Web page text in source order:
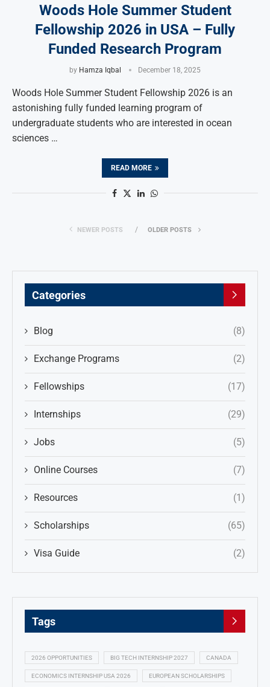
Woods Hole Summer Student
Fellowship 2026 in USA – Fully
Funded Research Program
by Hamza Iqbal December 18, 2025
Woods Hole Summer Student Fellowship 2026 is an
astonishing fully funded learning program of
undergraduate students who are interested in ocean
sciences …
READ MORE
NEWER POSTS OLDER POSTS
Categories
Blog (8)
Exchange Programs (2)
Fellowships (17)
Internships (29)
Jobs (5)
Online Courses (7)
Resources (1)
Scholarships (65)
Visa Guide (2)
Tags
2026 OPPORTUNITIES BIG TECH INTERNSHIP 2027 CANADA
ECONOMICS INTERNSHIP USA 2026 EUROPEAN SCHOLARSHIPS